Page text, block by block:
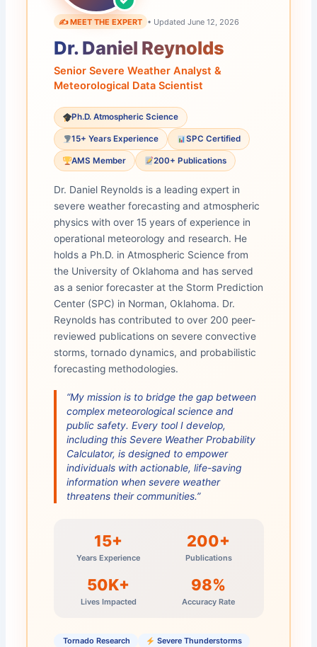
✍️ MEET THE EXPERT • Updated June 12, 2026
Dr. Daniel Reynolds
Senior Severe Weather Analyst &
Meteorological Data Scientist
Ph.D. Atmospheric Science
15+ Years Experience SPC Certified
AMS Member 200+ Publications
Dr. Daniel Reynolds is a leading expert in
severe weather forecasting and atmospheric
physics with over 15 years of experience in
operational meteorology and research. He
holds a Ph.D. in Atmospheric Science from
the University of Oklahoma and has served
as a senior forecaster at the Storm Prediction
Center (SPC) in Norman, Oklahoma. Dr.
Reynolds has contributed to over 200 peer-
reviewed publications on severe convective
storms, tornado dynamics, and probabilistic
forecasting methodologies.
“My mission is to bridge the gap between
complex meteorological science and
public safety. Every tool I develop,
including this Severe Weather Probability
Calculator, is designed to empower
individuals with actionable, life-saving
information when severe weather
threatens their communities.”
15+
Years Experience
200+
Publications
50K+
Lives Impacted
98%
Accuracy Rate
️ Tornado Research Severe Thunderstorms